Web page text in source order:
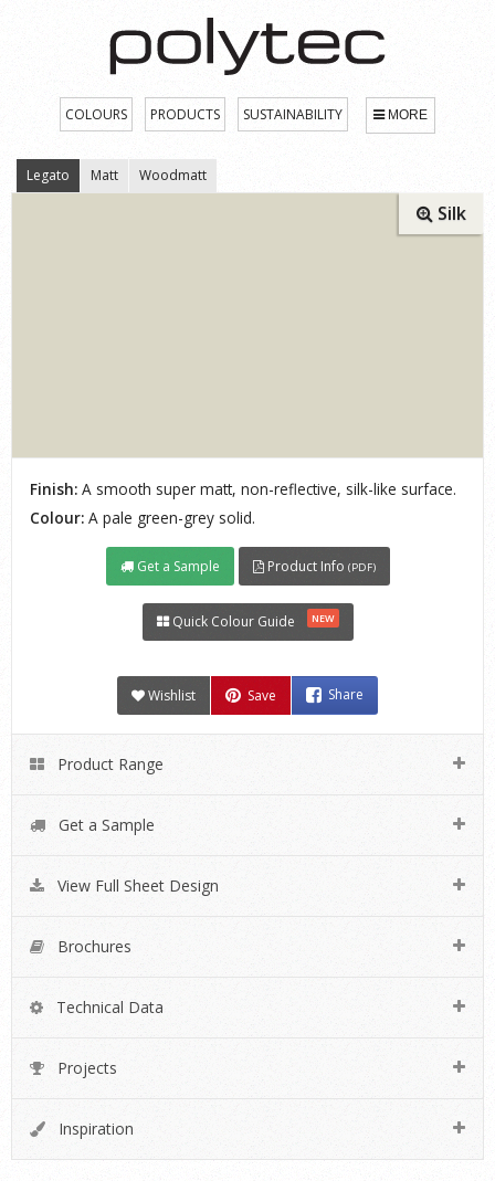
COLOURS PRODUCTS SUSTAINABILITY MORE
Legato Matt Woodmatt
Silk
Finish: A smooth super matt, non-reflective, silk-like surface.
Colour: A pale green-grey solid.
Get a Sample Product Info (PDF)
Quick Colour Guide NEW
Wishlist Save Share
Product Range
Get a Sample
View Full Sheet Design
Brochures
Technical Data
Projects
Inspiration